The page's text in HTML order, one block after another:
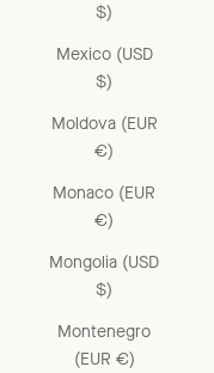
$)
Mexico (USD
$)
Moldova (EUR
€)
Monaco (EUR
€)
Mongolia (USD
$)
Montenegro
(EUR €)